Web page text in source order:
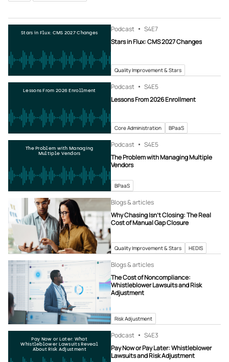
Stars in Flux: CMS 2027 Changes Podcast S4E7
Stars in Flux: CMS 2027 Changes
Quality Improvement & Stars
Lessons From 2026 Enrollment Podcast S4E5
Lessons From 2026 Enrollment
Core Administration BPaaS
The Problem with Managing
Multiple Vendors
Podcast S4E5
The Problem with Managing Multiple
Vendors
BPaaS
Blogs & articles
Why Chasing Isn’t Closing: The Real
Cost of Manual Gap Closure
Quality Improvement & Stars HEDIS
Blogs & articles
The Cost of Noncompliance:
Whistleblower Lawsuits and Risk
Adjustment
Risk Adjustment
Pay Now or Later: What
Whistleblower Lawsuits Reveal
About Risk Adjustment
Podcast S4E3
Pay Now or Pay Later: Whistleblower
Lawsuits and Risk Adjustment